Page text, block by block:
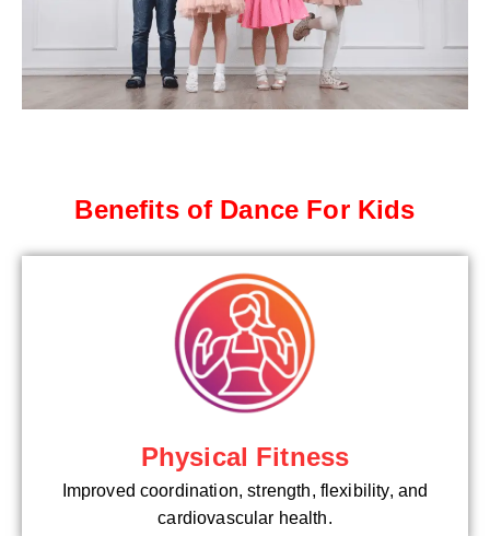
Benefits of Dance For Kids
Physical Fitness
Improved coordination, strength, flexibility, and
cardiovascular health.